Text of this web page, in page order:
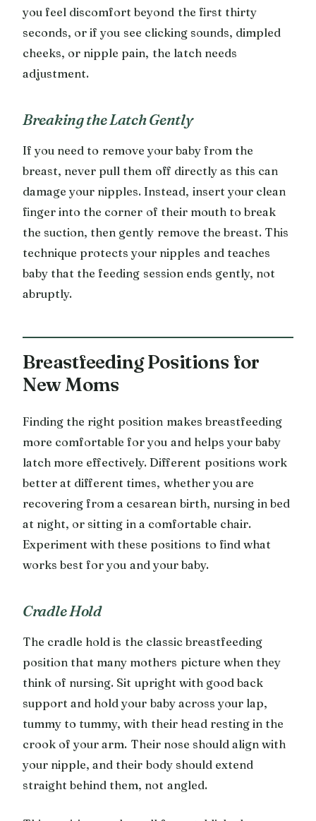
you feel discomfort beyond the first thirty
seconds, or if you see clicking sounds, dimpled
cheeks, or nipple pain, the latch needs
adjustment.
Breaking the Latch Gently
If you need to remove your baby from the
breast, never pull them off directly as this can
damage your nipples. Instead, insert your clean
finger into the corner of their mouth to break
the suction, then gently remove the breast. This
technique protects your nipples and teaches
baby that the feeding session ends gently, not
abruptly.
Breastfeeding Positions for
New Moms
Finding the right position makes breastfeeding
more comfortable for you and helps your baby
latch more effectively. Different positions work
better at different times, whether you are
recovering from a cesarean birth, nursing in bed
at night, or sitting in a comfortable chair.
Experiment with these positions to find what
works best for you and your baby.
Cradle Hold
The cradle hold is the classic breastfeeding
position that many mothers picture when they
think of nursing. Sit upright with good back
support and hold your baby across your lap,
tummy to tummy, with their head resting in the
crook of your arm. Their nose should align with
your nipple, and their body should extend
straight behind them, not angled.